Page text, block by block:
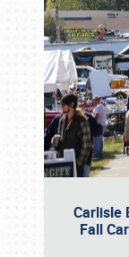
Carlisle
Fall
Book